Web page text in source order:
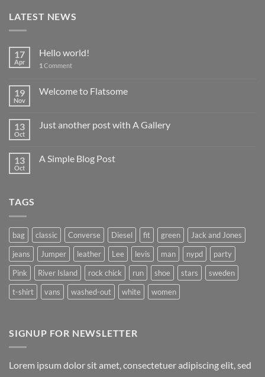
LATEST NEWS
17
Apr
Hello world!
1 Comment
19
Nov
Welcome to Flatsome
13
Oct
Just another post with A Gallery
13
Oct
A Simple Blog Post
TAGS
bag classic Converse Diesel fit green
Jack and Jones
jeans
Jumper leather Lee levis man nypd
party
Pink
River Island rock chick run shoe stars
sweden
t-shirt
vans washed-out white women
SIGNUP FOR NEWSLETTER
Lorem ipsum dolor sit amet, consectetuer adipiscing elit, sed